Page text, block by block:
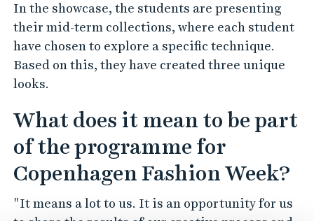
In the showcase, the students are presenting
their mid-term collections, where each student
have chosen to explore a specific technique.
Based on this, they have created three unique
looks.
What does it mean to be part
of the programme for
Copenhagen Fashion Week?
"It means a lot to us. It is an opportunity for us